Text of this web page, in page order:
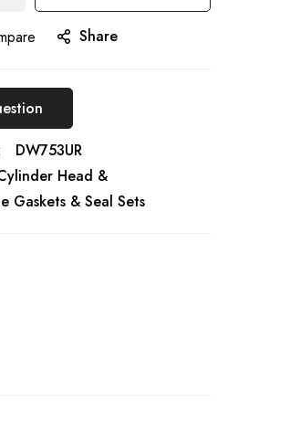
Share
DW753UR
Head &
Gaskets & Seal Sets